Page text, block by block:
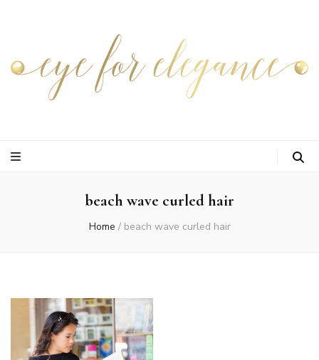
beach wave curled hair
Home / beach wave curled hair